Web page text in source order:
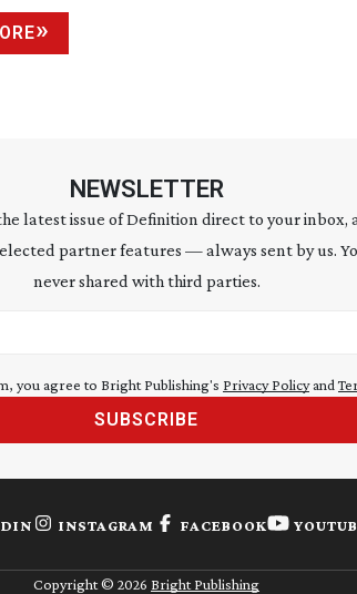
NEWSLETTER
latest issue of Definition direct to your inbox,
partner features — always sent by us.
never shared with third parties.
you agree to Bright Publishing's Privacy Policyand
SUBSCRIBE
INSTAGRAM FACEBOOK
Copyright © 2026 Bright Publishing